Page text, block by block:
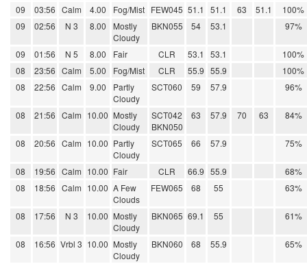
09
03:56 Calm 4.00 Fog/Mist FEW045 51.1 51.1 63 51.1
100%
09
02:56 N 3 8.00
Mostly
Cloudy
BKN055 54 53.1 97%
09 01:56 N 5 8.00 Fair CLR 53.1 53.1
100%
08
23:56 Calm 5.00 Fog/Mist CLR 55.9 55.9
100%
08
22:56 Calm 9.00
Partly
Cloudy
SCT060 59 57.9 96%
08 21:56 Calm 10.00 Mostly
Cloudy
SCT042
BKN050
63 57.9 70 63 84%
08 20:56 Calm 10.00 Partly
Cloudy
SCT065 66 57.9 75%
08 19:56 Calm 10.00 Fair CLR 66.9 55.9
68%
08
18:56 Calm 10.00 A Few
Clouds
FEW065 68 55 63%
08 17:56 N 3 10.00 Mostly
Cloudy
BKN065 69.1 55 61%
08 16:56 Vrbl 3 10.00 Mostly
Cloudy
BKN060 68 55.9 65%